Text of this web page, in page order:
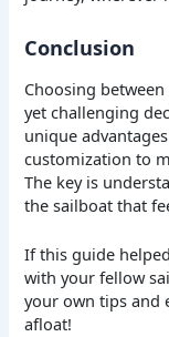
Conclusion
Choosing
yet challenging
unique
customization to
The key is
the sailboat that
If this guide
with your fellow
your own tips and
afloat!